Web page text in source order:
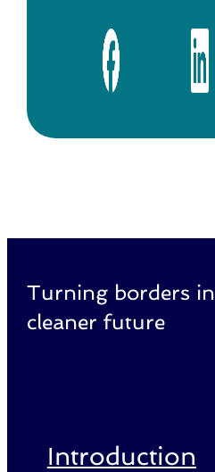
Turning borders
cleaner future
Introduction